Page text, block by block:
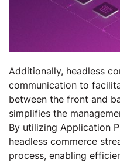
Additionally, headless
communication to
between the front and
simplifies the
By utilizing Application
headless commerce
process, enabling